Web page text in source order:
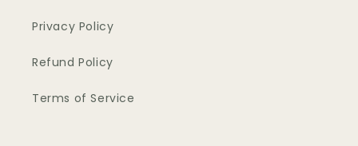
Privacy Policy
Refund Policy
Terms of Service